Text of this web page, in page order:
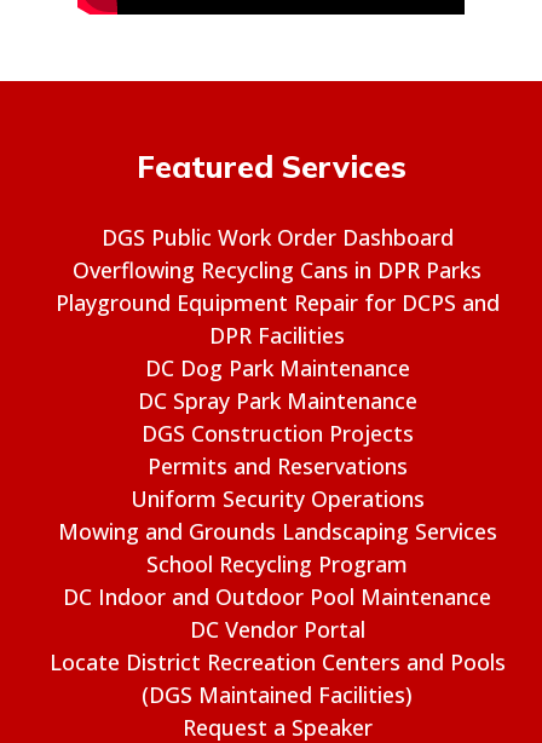
Featured Services
DGS Public Work Order Dashboard
Overflowing Recycling Cans in DPR Parks
Playground Equipment Repair for DCPS and
DPR Facilities
DC Dog Park Maintenance
DC Spray Park Maintenance
DGS Construction Projects
Permits and Reservations
Uniform Security Operations
Mowing and Grounds Landscaping Services
School Recycling Program
DC Indoor and Outdoor Pool Maintenance
DC Vendor Portal
Locate District Recreation Centers and Pools
(DGS Maintained Facilities)
Request a Speaker